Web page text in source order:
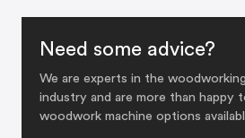
Need some advice?
We are experts in the
industry and are more than happy
woodwork machine options